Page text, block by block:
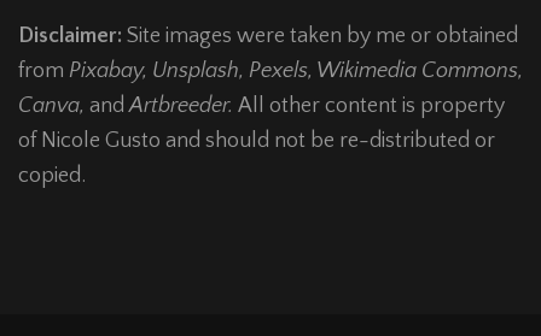
Disclaimer: Site images were taken by me or obtained
from Pixabay, Unsplash, Pexels, Wikimedia Commons,
Canva, andArtbreeder. All other content is property
of Nicole Gusto and should not be re-distributed or
copied.